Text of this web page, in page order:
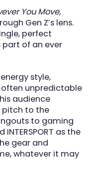
You Move,
Gen Z’s lens.
perfect
of an ever
style,
unpredictable
audience
pitch to the
to gaming
as the
gear and
whatever it may